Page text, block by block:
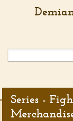
Series -